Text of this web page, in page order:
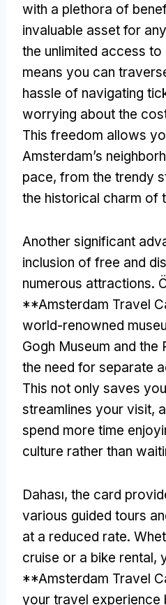
with a plethora of
invaluable asset for
the unlimited access
means you can
hassle of navigating
worrying about the
This freedom allows
Amsterdam’s
pace, from the trendy
the historical charm of
Another significant
inclusion of free and
numerous attractions.
**Amsterdam Travel
world-renowned
Gogh Museum and the
the need for separate
This not only saves
streamlines your visit,
spend more time
culture rather than
Dahası, the card
various guided tours
at a reduced rate.
cruise or a bike rental,
**Amsterdam Travel
your travel experience